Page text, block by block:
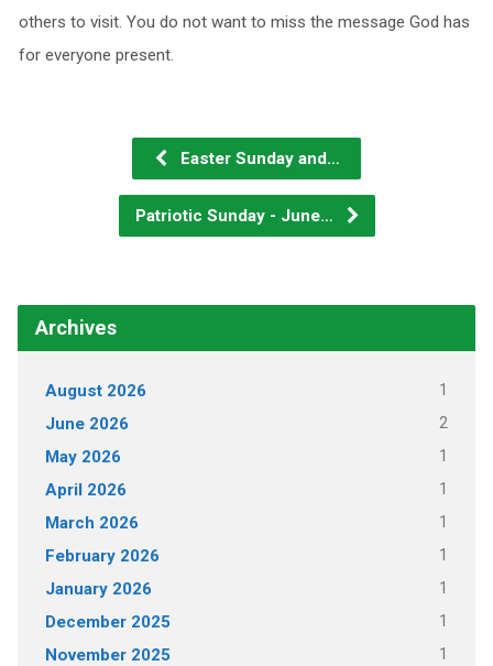
others to visit. You do not want to miss the message God has
for everyone present.
Easter Sunday and…
Patriotic Sunday - June…
Archives
August 2026 1
June 2026 2
May 2026 1
April 2026 1
March 2026 1
February 2026 1
January 2026 1
December 2025 1
November 2025 1